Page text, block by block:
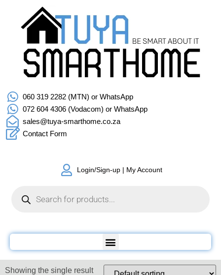
060 319 2282 (MTN) or WhatsApp
072 604 4306 (Vodacom) or WhatsApp
sales@tuya-smarthome.co.za
Contact Form
Login/Sign-up | My Account
Showing the single result